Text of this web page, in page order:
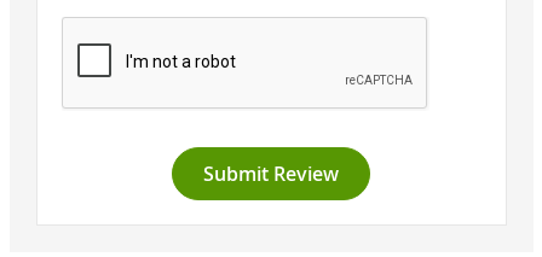
Submit Review